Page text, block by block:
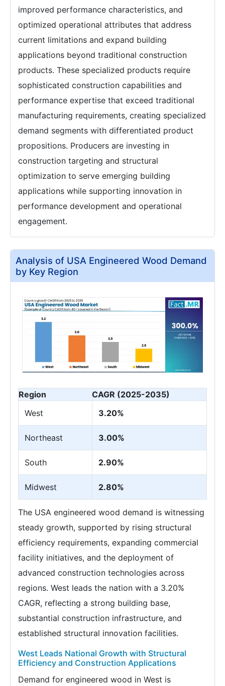
improved performance characteristics, and
optimized operational attributes that address
current limitations and expand building
applications beyond traditional construction
products. These specialized products require
sophisticated construction capabilities and
performance expertise that exceed traditional
manufacturing requirements, creating specialized
demand segments with differentiated product
propositions. Producers are investing in
construction targeting and structural
optimization to serve emerging building
applications while supporting innovation in
performance development and operational
engagement.
Analysis of USA Engineered Wood Demand
by Key Region
Region
CAGR (2025-2035)
West
3.20%
Northeast 3.00%
South 2.90%
Midwest 2.80%
The USA engineered wood demand is witnessing
steady growth, supported by rising structural
efficiency requirements, expanding commercial
facility initiatives, and the deployment of
advanced construction technologies across
regions. West leads the nation with a 3.20%
CAGR, reflecting a strong building base,
substantial construction infrastructure, and
established structural innovation facilities.
West Leads National Growth with Structural
Efficiency and Construction Applications
Demand for engineered wood in West is